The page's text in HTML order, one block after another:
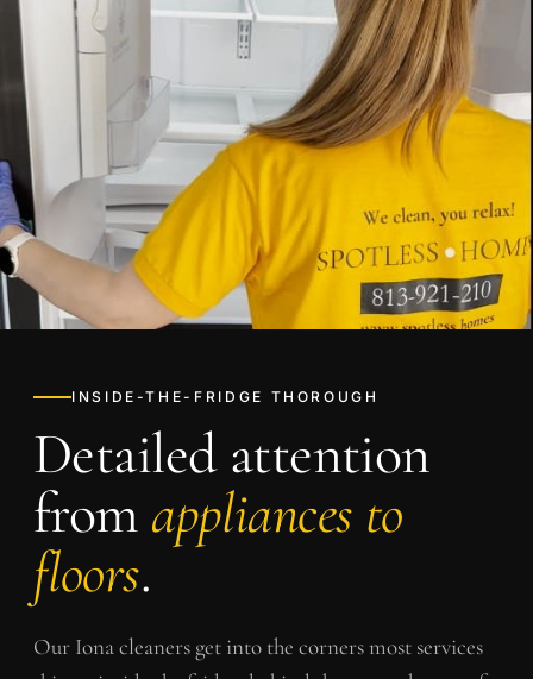
INSIDE-THE-FRIDGE THOROUGH
Detailed attention
from appliances to
floors.
Our Ionacleaners get into the corners most services